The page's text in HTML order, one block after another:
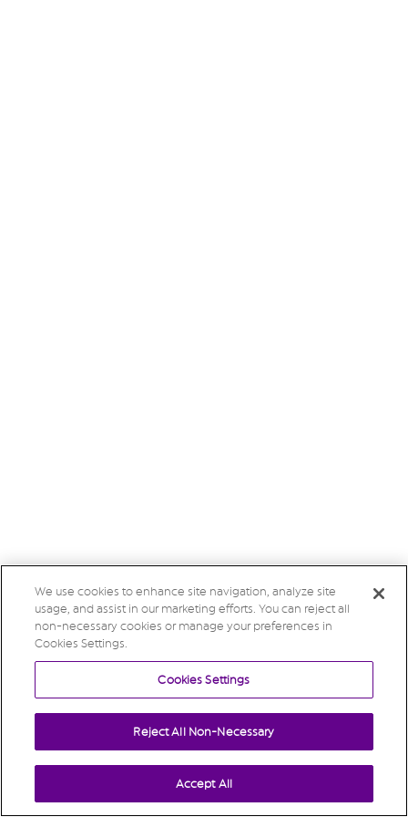
We use cookies to enhance site navigation, analyze site
usage, and assist in our marketing efforts. You can reject all
non-necessary cookies or manage your preferences in
Cookies Settings.
Cookies Settings
Reject All Non-Necessary
Accept All